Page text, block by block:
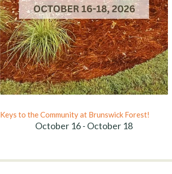
Keys to the Community at Brunswick Forest!
October 16 - October 18